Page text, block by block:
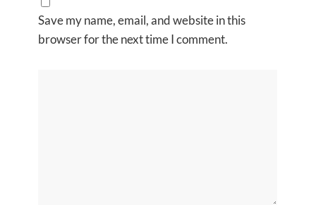
Save my name, email, and website in this
browser for the next time I comment.